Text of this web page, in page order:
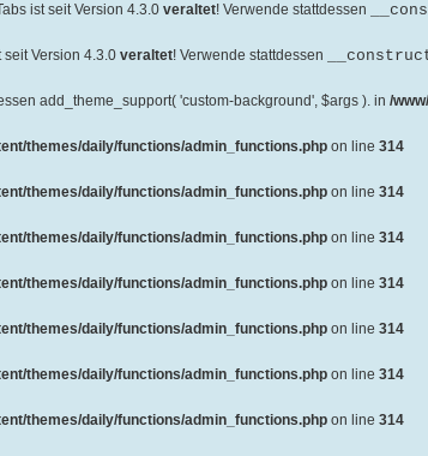
ist seit Version 4.3.0 veraltet! Verwende stattdessen
Version 4.3.0 veraltet! Verwende stattdessen
add_theme_support( 'custom-background', $args ). in /
themes/daily/functions/admin_functions.php on line 314
themes/daily/functions/admin_functions.php on line 314
themes/daily/functions/admin_functions.php on line 314
themes/daily/functions/admin_functions.php on line 314
themes/daily/functions/admin_functions.php on line 314
themes/daily/functions/admin_functions.php on line 314
themes/daily/functions/admin_functions.php on line 314